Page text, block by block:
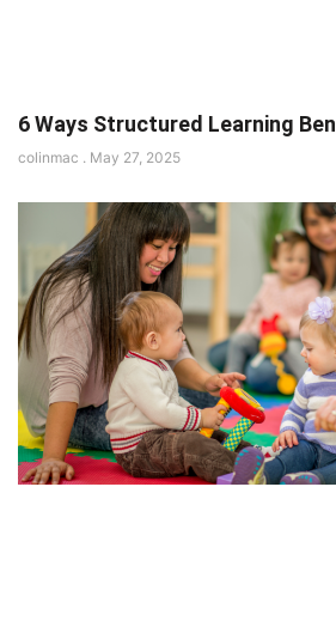
6 Ways Structured Learning
colinmac May 27, 2025